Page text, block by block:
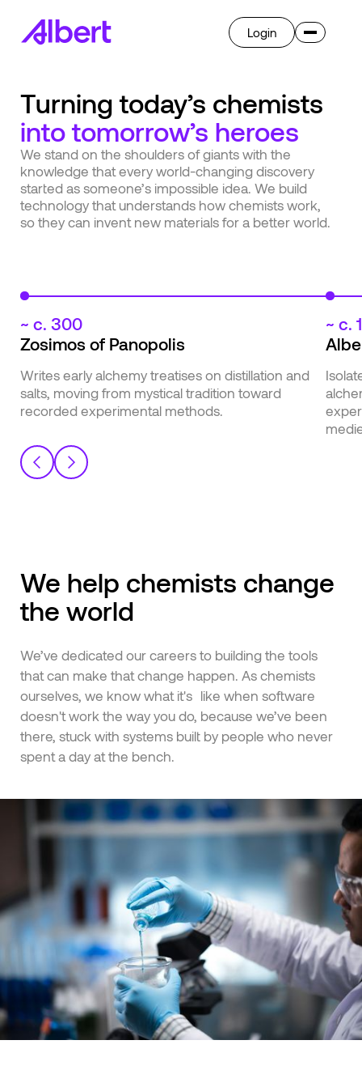
Albert OS
AI
Overview
Ask Albert
Breakthrough
Transform
Overview
Learn
Press
Careers
Select language
Japanese
Login
Turning today’s chemists
into tomorrow’s heroes
We stand on the shoulders of giants with the
knowledge that every world-changing discovery
started as someone’s impossible idea. We build
technology that understands how chemists work,
so they can invent new materials for a better world.
~ c. 300
Zosimos of Panopolis
Writes early alchemy treatises on distillation and
salts, moving from mystical tradition toward
recorded experimental methods.
~ c.
We help chemists change
the world
We’ve dedicated our careers to building the tools
that can make that change happen. As chemists
ourselves, we know what it's like when software
doesn't work the way you do, because we’ve been
there, stuck with systems built by people who never
spent a day at the bench.